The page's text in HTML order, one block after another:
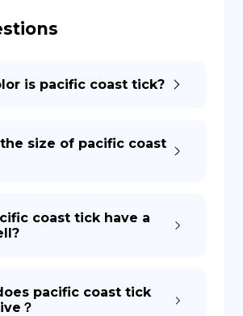
is pacific coast tick?
size of pacific coast
coast tick have a
pacific coast tick
？